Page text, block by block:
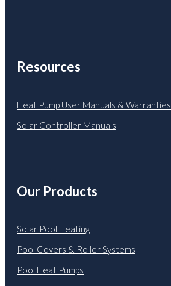
Resources
Heat Pump User Manuals & Warranties
Solar Controller Manuals
Our Products
Solar Pool Heating
Pool Covers & Roller Systems
Pool Heat Pumps